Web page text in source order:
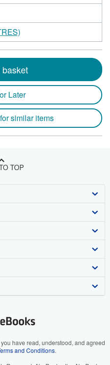
Later
similar items
TOP
have read, understood, and agreed
and Conditions.